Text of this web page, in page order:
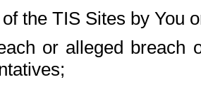
the TIS Sites by You
or alleged breach